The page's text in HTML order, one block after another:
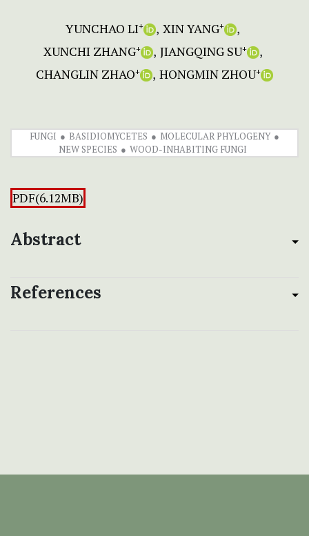
YUNCHAO LI+ XIN YANG+
XUNCHI ZHANG+ JIANGQING SU+
CHANGLIN ZHAO+ HONGMIN ZHOU+
FUNGI BASIDIOMYCETES
MOLECULAR PHYLOGENY
NEW SPECIES
WOOD-INHABITING FUNGI
PDF(6.12MB)
Abstract
References